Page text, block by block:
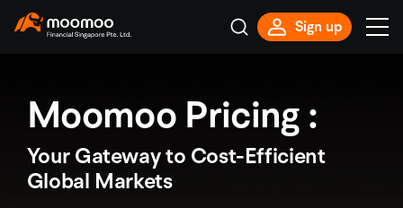
Sign up
Moomoo Pricing :
Your Gateway to Cost-Efficient
Global Markets